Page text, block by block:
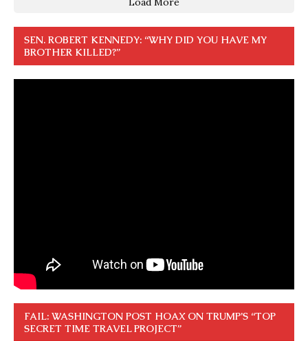
SEN. ROBERT KENNEDY: “WHY DID YOU HAVE MY
BROTHER KILLED?”
FAIL: WASHINGTON POST HOAX ON TRUMP’S “TOP
SECRET TIME TRAVEL PROJECT”